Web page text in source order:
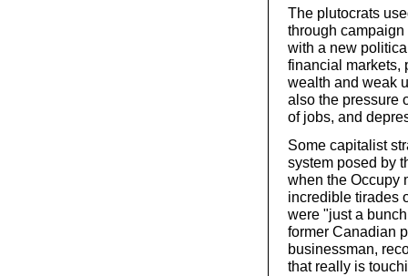
The plutocrats
through
with a new
financial markets,
wealth and weak
also the pressure
of jobs, and
Some capitalist
system posed by
when the Occupy
incredible tirades
were "just a
former Canadian
businessman,
that really is